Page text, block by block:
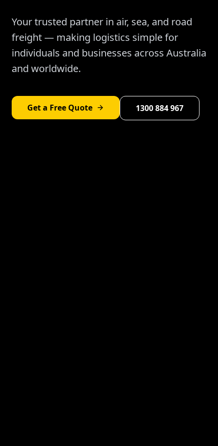
Your trusted partner in air, sea, and road
freight — making logistics simple for
individuals and businesses across Australia
and worldwide.
Get a Free Quote 1300 884 967